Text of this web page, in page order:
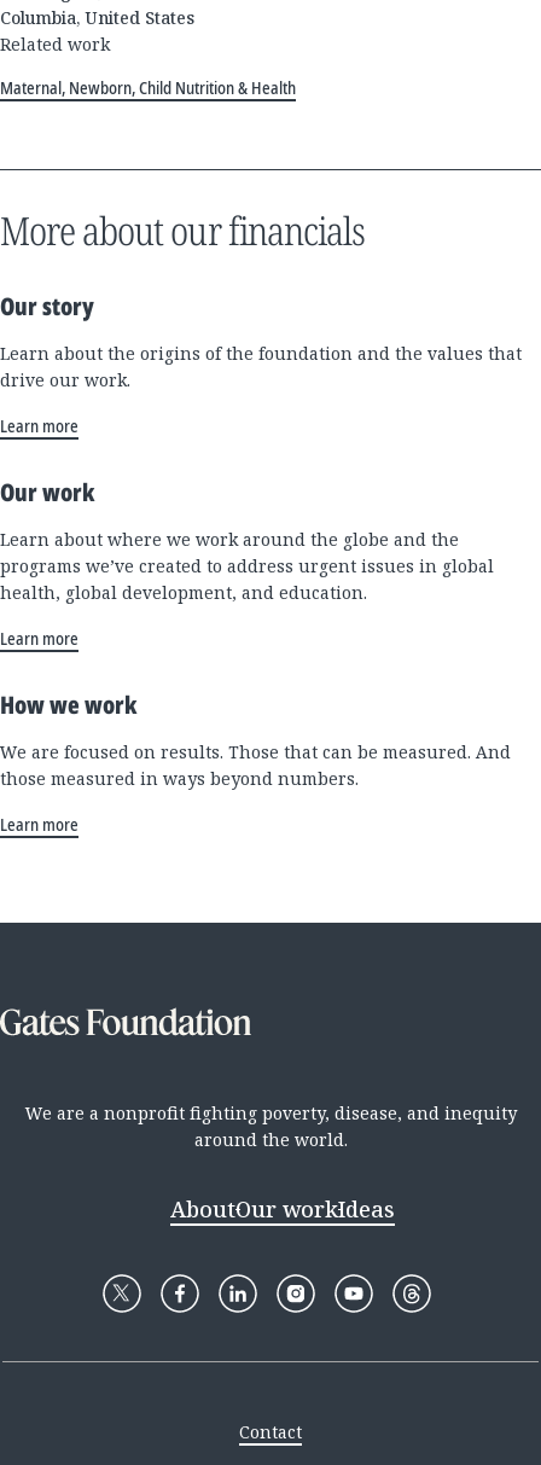
Columbia, United States
Related work
Maternal, Newborn, Child Nutrition & Health
More about our financials
Our story
Learn about the origins of the foundation and the values that
drive our work.
Learn more
Our work
Learn about where we work around the globe and the
programs we’ve created to address urgent issues in global
health, global development, and education.
Learn more
How we work
We are focused on results. Those that can be measured. And
those measured in ways beyond numbers.
Learn more
We are a nonprofit fighting poverty, disease, and inequity
around the world.
AboutOur workIdeas
Contact